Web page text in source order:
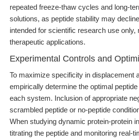
repeated freeze-thaw cycles and long-
solutions, as peptide stability may
intended for scientific research use only,
therapeutic applications.
Experimental Controls and
To maximize specificity in displacement
empirically determine the optimal
each system. Inclusion of appropriate
scrambled peptide or no-peptide
When studying dynamic protein-protein
titrating the peptide and monitoring real-